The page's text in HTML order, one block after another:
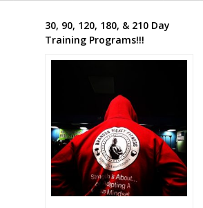
30, 90, 120, 180, & 210 Day
Training Programs!!!